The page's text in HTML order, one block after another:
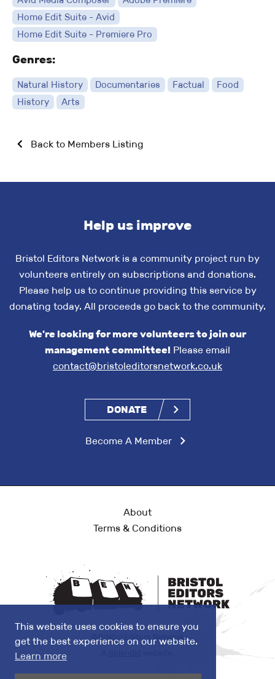
This website uses cookies to ensure you
get the best experience on our website.
Learn more
Home Edit Suite - Avid
Home Edit Suite - Premiere Pro
Genres:
Natural History Documentaries Factual
Food
History
Arts
Back to Members Listing
Help us improve
Bristol Editors Network is a community project run by
volunteers entirely on subscriptions and donations.
Please help us to continue providing this service by
donating today. All proceeds go back to the community.
We're looking for more volunteers to join our
management committee! Please email
contact@bristoleditorsnetwork.co.uk
DONATE
Become A Member
About
Terms & Conditions
©Bristol Editors Network